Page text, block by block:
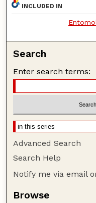
INCLUDED IN
Search
Enter search terms:
Advanced Search
Search Help
Notify me via email
Browse